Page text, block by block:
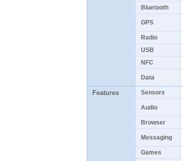
Bluetooth
GPS
Radio
USB
NFC
Data
Features Sensors
Audio
Browser
Messaging
Games